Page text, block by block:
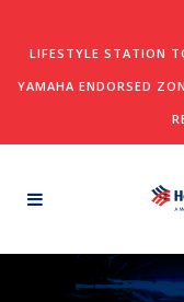
LIFESTYLE STATION
YAMAHA ENDORSED